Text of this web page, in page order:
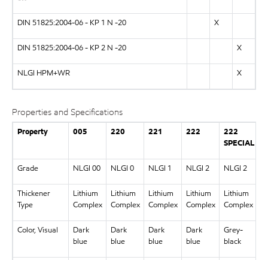
DIN 51825:2004-06 - KP 1 N -20 X
DIN 51825:2004-06 - KP 2 N -20 X
NLGI HPM+WR X
Properties and Specifications
Property 005 220 221 222
222
SPECIAL
Grade NLGI 00 NLGI 0 NLGI 1 NLGI 2 NLGI 2
Thickener
Type
Lithium
Complex
Lithium
Complex
Lithium
Complex
Lithium
Complex
Lithium
Complex
Color, Visual
Dark
blue
Dark
blue
Dark
blue
Dark
blue
Grey-
black